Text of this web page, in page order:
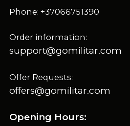
Phone: +37066751390
Order information:
support@gomilitar.com
Offer Requests:
offers@gomilitar.com
Opening Hours: